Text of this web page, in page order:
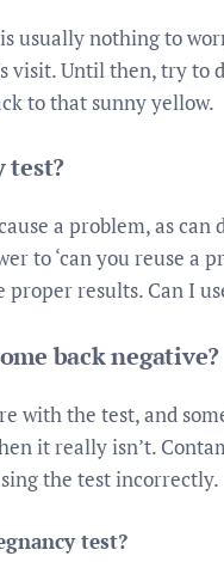
usually nothing to
visit. Until then, try to
to that sunny yellow.
test?
a problem, as
to ‘can you reuse a
results. Can I
back negative?
with the test, and
it really isn’t.
the test incorrectly.
test?